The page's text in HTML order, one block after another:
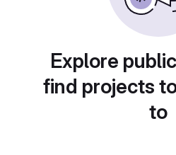
Explore
find projects
to